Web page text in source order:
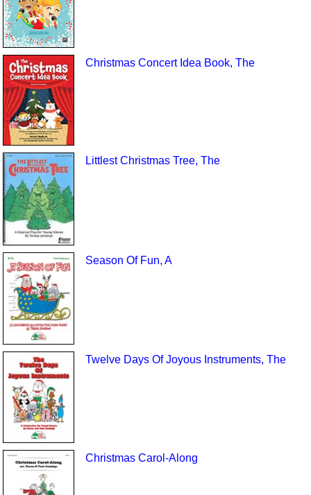
Christmas Concert Idea Book, The
Littlest Christmas Tree, The
Season Of Fun, A
Twelve Days Of Joyous Instruments, The
Christmas Carol-Along